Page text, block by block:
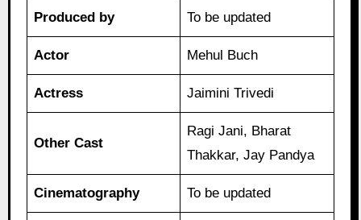
Produced by To be updated
Actor Mehul Buch
Actress Jaimini Trivedi
Other Cast
Ragi Jani, Bharat
Thakkar, Jay Pandya
Cinematography To be updated